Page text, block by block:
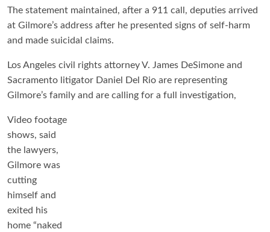
The statement maintained, after a 911 call, deputies arrived
at Gilmore’s address after he presented signs of self-harm
and made suicidal claims.
Los Angeles civil rights attorney V. James DeSimone and
Sacramento litigator Daniel Del Rio are representing
Gilmore’s family and are calling for a full investigation,
Video footage
shows, said
the lawyers,
Gilmore was
cutting
himself and
exited his
home “naked